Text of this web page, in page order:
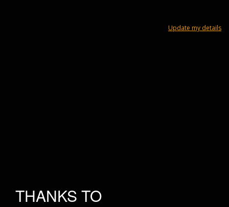
Update my details
THANKS TO